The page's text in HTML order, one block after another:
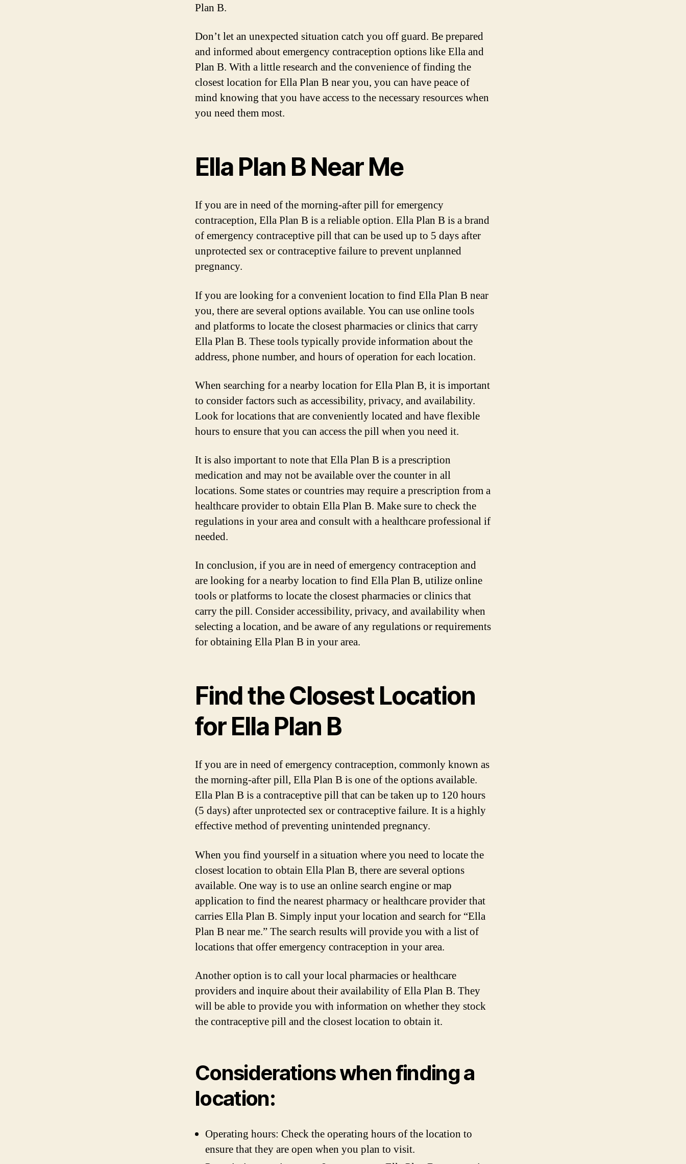
Plan B.
Don’t let an unexpected situation catch you off guard. Be prepared
and informed about emergency contraception options like Ella and
Plan B. With a little research and the convenience of finding the
closest location for Ella Plan B near you, you can have peace of
mind knowing that you have access to the necessary resources when
you need them most.
Ella Plan B Near Me
If you are in need of the morning-after pill for emergency
contraception, Ella Plan B is a reliable option. Ella Plan B is a brand
of emergency contraceptive pill that can be used up to 5 days after
unprotected sex or contraceptive failure to prevent unplanned
pregnancy.
If you are looking for a convenient location to find Ella Plan B near
you, there are several options available. You can use online tools
and platforms to locate the closest pharmacies or clinics that carry
Ella Plan B. These tools typically provide information about the
address, phone number, and hours of operation for each location.
When searching for a nearby location for Ella Plan B, it is important
to consider factors such as accessibility, privacy, and availability.
Look for locations that are conveniently located and have flexible
hours to ensure that you can access the pill when you need it.
It is also important to note that Ella Plan B is a prescription
medication and may not be available over the counter in all
locations. Some states or countries may require a prescription from a
healthcare provider to obtain Ella Plan B. Make sure to check the
regulations in your area and consult with a healthcare professional if
needed.
In conclusion, if you are in need of emergency contraception and
are looking for a nearby location to find Ella Plan B, utilize online
tools or platforms to locate the closest pharmacies or clinics that
carry the pill. Consider accessibility, privacy, and availability when
selecting a location, and be aware of any regulations or requirements
for obtaining Ella Plan B in your area.
Find the Closest Location
for Ella Plan B
If you are in need of emergency contraception, commonly known as
the morning-after pill, Ella Plan B is one of the options available.
Ella Plan B is a contraceptive pill that can be taken up to 120 hours
(5 days) after unprotected sex or contraceptive failure. It is a highly
effective method of preventing unintended pregnancy.
When you find yourself in a situation where you need to locate the
closest location to obtain Ella Plan B, there are several options
available. One way is to use an online search engine or map
application to find the nearest pharmacy or healthcare provider that
carries Ella Plan B. Simply input your location and search for “Ella
Plan B near me.” The search results will provide you with a list of
locations that offer emergency contraception in your area.
Another option is to call your local pharmacies or healthcare
providers and inquire about their availability of Ella Plan B. They
will be able to provide you with information on whether they stock
the contraceptive pill and the closest location to obtain it.
Considerations when finding a
location:
Operating hours: Check the operating hours of the location to
ensure that they are open when you plan to visit.